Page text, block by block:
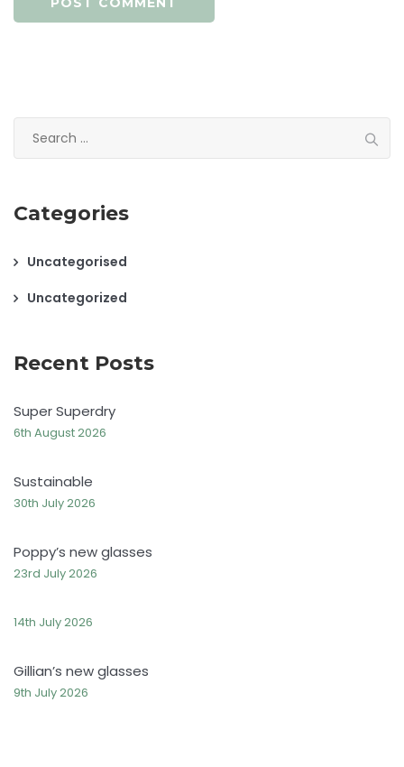
Categories
Uncategorised
Uncategorized
Recent Posts
Super Superdry
6th August 2026
Sustainable
30th July 2026
Poppy’s new glasses
23rd July 2026
14th July 2026
Gillian’s new glasses
9th July 2026